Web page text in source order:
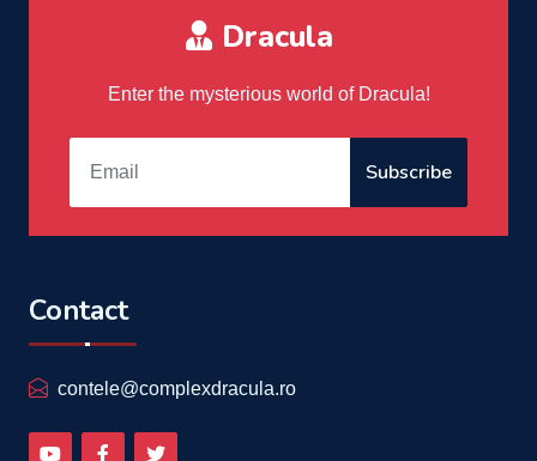
Dracula
Enter the mysterious world of Dracula!
Subscribe
Contact
contele@complexdracula.ro